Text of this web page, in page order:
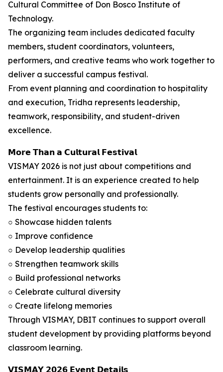
Cultural Committee of Don Bosco Institute of
Technology.
The organizing team includes dedicated faculty
members, student coordinators, volunteers,
performers, and creative teams who work together to
deliver a successful campus festival.
From event planning and coordination to hospitality
and execution, Tridha represents leadership,
teamwork, responsibility, and student-driven
excellence.
𝗠𝗼𝗿𝗲 𝗧𝗵𝗮𝗻 𝗮 𝗖𝘂𝗹𝘁𝘂𝗿𝗮𝗹 𝗙𝗲𝘀𝘁𝗶𝘃𝗮𝗹
VISMAY 2026 is not just about competitions and
entertainment. It is an experience created to help
students grow personally and professionally.
The festival encourages students to:
○ Showcase hidden talents
○ Improve confidence
○ Develop leadership qualities
○ Strengthen teamwork skills
○ Build professional networks
○ Celebrate cultural diversity
○ Create lifelong memories
Through VISMAY, DBIT continues to support overall
student development by providing platforms beyond
classroom learning.
𝗩𝗜𝗦𝗠𝗔𝗬 𝟮𝟬𝟮𝟲 𝗘𝘃𝗲𝗻𝘁 𝗗𝗲𝘁𝗮𝗶𝗹𝘀